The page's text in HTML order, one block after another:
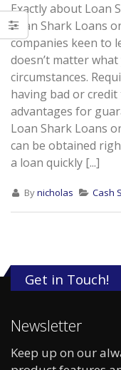
Exactly about Loan
Loan Shark Loans
companies keen to
doesn’t matter
circumstances.
having bad or
advantages for
Loan Shark Loans
can be obtained
a loan quickly [...]
Bynicholas Cash
Get in Touch!
Newsletter
Keep up on our